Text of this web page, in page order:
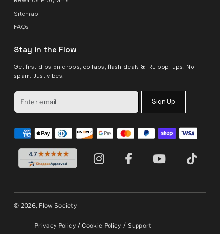
Sitemap
FAQs
Stay in the Flow
Get first dibs on drops, collabs, flash deals & IRL pop-ups. No
spam. Just vibes.
Sign Up
© 2026, Flow Society
Privacy Policy / Cookie Policy / Support